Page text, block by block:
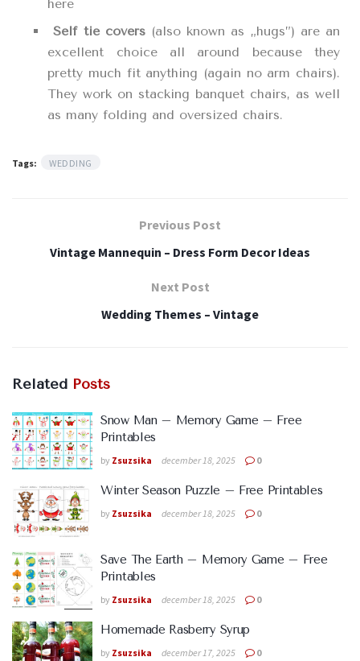
here
Self tie covers (also known as „hugs”) are an
excellent choice all around because they
pretty much fit anything (again no arm chairs).
They work on stacking banquet chairs, as well
as many folding and oversized chairs.
Tags: WEDDING
Previous Post
Vintage Mannequin – Dress Form Decor Ideas
Next Post
Wedding Themes – Vintage
Related Posts
Snow Man – Memory Game – Free
Printables
by Zsuzsika december 18, 2025 0
Winter Season Puzzle – Free Printables
by Zsuzsika december 18, 2025 0
Save The Earth – Memory Game – Free
Printables
by Zsuzsika december 18, 2025 0
Homemade Rasberry Syrup
by Zsuzsika december 17, 2025 0